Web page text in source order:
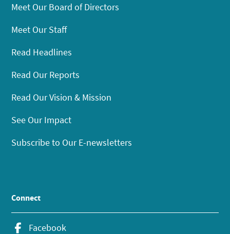
Meet Our Board of Directors
Meet Our Staff
Read Headlines
Read Our Reports
Read Our Vision & Mission
See Our Impact
Subscribe to Our E-newsletters
Connect
Facebook